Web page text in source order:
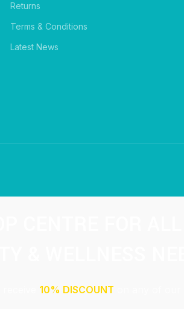
Returns
Terms & Conditions
Latest News
10% DISCOUNT